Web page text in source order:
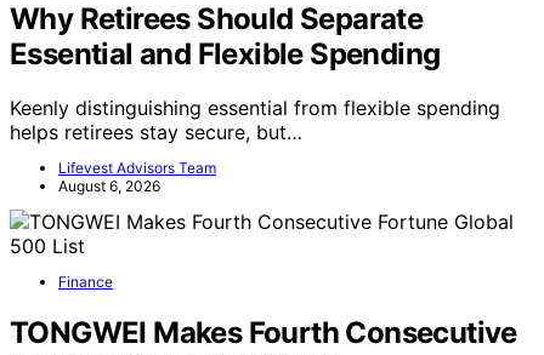
Why Retirees Should Separate
Essential and Flexible Spending
Keenly distinguishing essential from flexible spending
helps retirees stay secure, but…
Lifevest Advisors Team
August 6, 2026
Finance
TONGWEI Makes Fourth Consecutive